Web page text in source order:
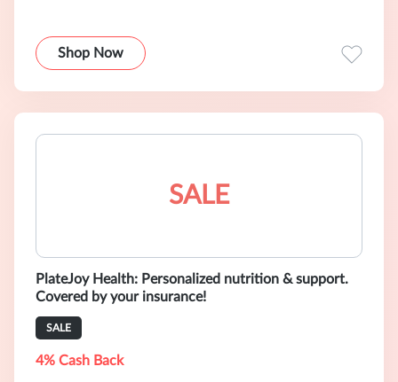
Shop Now
SALE
PlateJoy Health: Personalized nutrition & support.
Covered by your insurance!
SALE
4% Cash Back